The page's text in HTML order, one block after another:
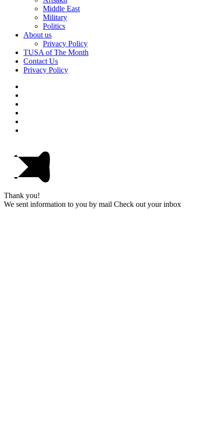
Middle East
Military
Politics
About us
Privacy Policy
TUSA of The Month
Contact Us
Privacy Policy
Thank you!
We sent information to you by mail Check out your inbox